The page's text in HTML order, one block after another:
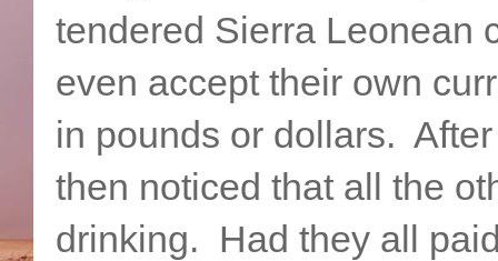
tendered Sierra Leonean
even accept their own
in pounds or dollars.
then noticed that all the
drinking. Had they all